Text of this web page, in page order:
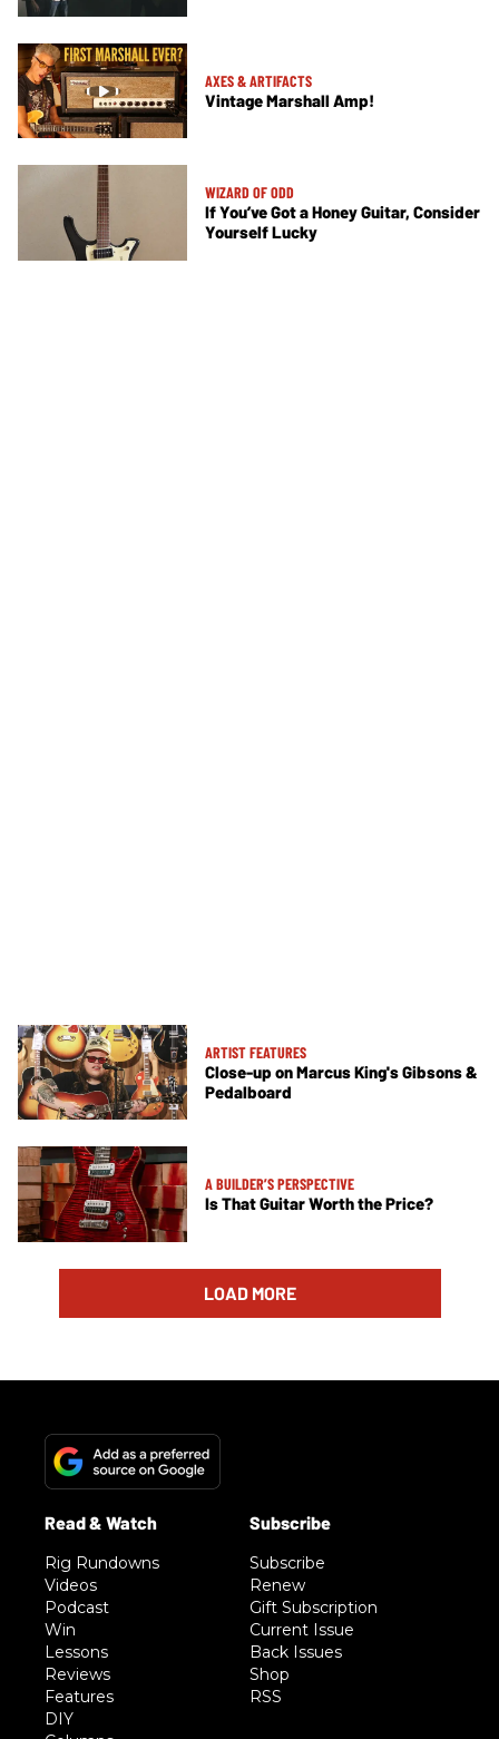
AXES & ARTIFACTS
Vintage Marshall Amp!
WIZARD OF ODD
If You’ve Got a Honey Guitar, Consider
Yourself Lucky
ARTIST FEATURES
Close-up on Marcus King's Gibsons &
Pedalboard
A BUILDER’S PERSPECTIVE
Is That Guitar Worth the Price?
LOAD MORE
Rig Rundowns
Videos
Podcast
Win
Lessons
Reviews
Features
DIY
Subscribe
Renew
Gift Subscription
Current Issue
Back Issues
Shop
RSS